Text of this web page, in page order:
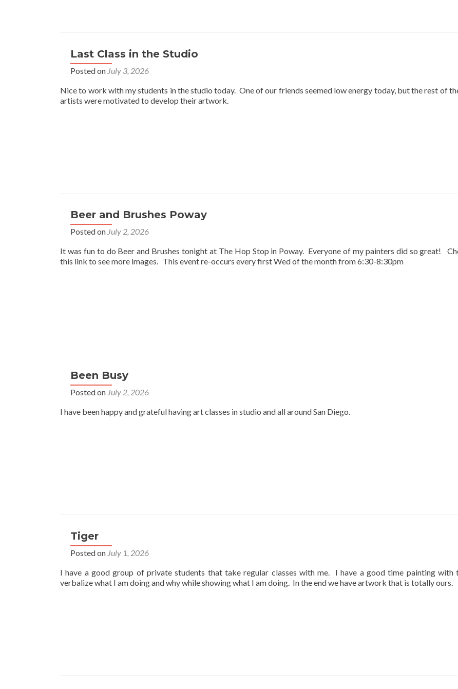
Last Class in the Studio
Posted on July 3, 2026
Nice to work with my students in the studio today. One of our friends seemed low energy today, but the rest of
artists were motivated to develop their artwork.
Beer and Brushes Poway
Posted on July 2, 2026
It was fun to do Beer and Brushes tonight at The Hop Stop in Poway. Everyone of my painters did so great!
this link to see more images. This event re-occurs every first Wed of the month from 6:30-8:30pm
Been Busy
Posted on July 2, 2026
I have been happy and grateful having art classes in studio and all around San Diego.
Tiger
Posted on July 1, 2026
I have a good group of private students that take regular classes with me. I have a good time painting with
verbalize what I am doing and why while showing what I am doing. In the end we have artwork that is totally ours.